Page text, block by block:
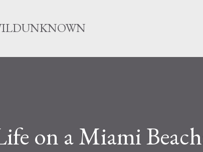
on a Miami